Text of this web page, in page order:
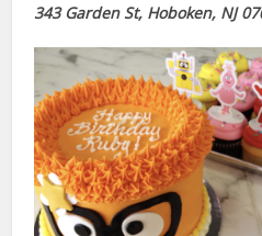
343 Garden St, Hoboken, NJ